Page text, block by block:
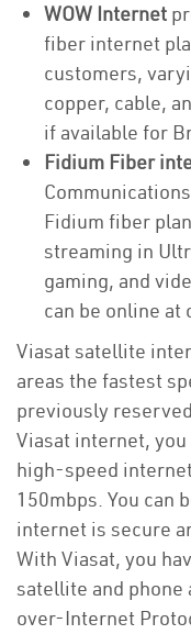
WOW Internet
fiber internet
customers,
copper, cable,
if available for
Fidium Fiber
Fidium fiber
streaming in
gaming, and
can be online at
Viasat satellite
areas the fastest
previously
Viasat internet,
high-speed
150mbps. You can
internet is secure
With Viasat, you
satellite and phone
over-Internet